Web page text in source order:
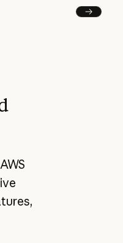
Next